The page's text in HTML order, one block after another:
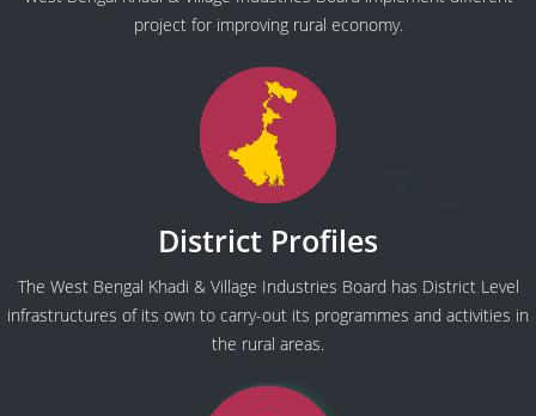
project for improving rural economy.
District Profiles
The West Bengal Khadi & Village Industries Board has District Level
infrastructures of its own to carry-out its programmes and activities in
the rural areas.